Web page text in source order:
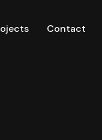
Contact